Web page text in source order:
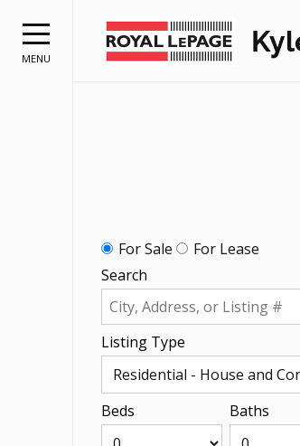
MENU
For Sale
For Lease
Search
Listing Type
Beds Baths